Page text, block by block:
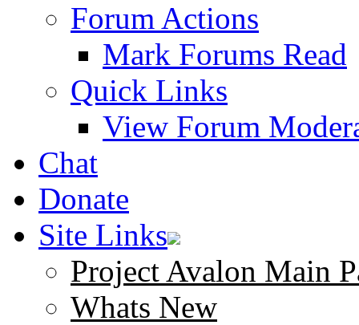
Forum Actions
Mark Forums Read
Quick Links
View Forum
Chat
Donate
Site Links
Project Avalon Main
Whats New